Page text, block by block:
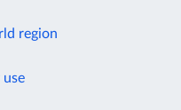
region
use